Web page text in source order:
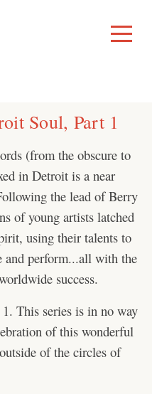
Toggle
Menu
Soul, Part 1
(from the obscure to
in Detroit is a near
the lead of Berry
of young artists latched
using their talents to
and perform...all with the
success.
This series is in no way
of this wonderful
of the circles of